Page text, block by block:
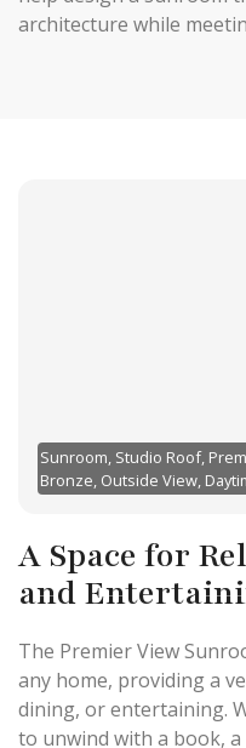
architecture while
Sunroom, Studio Roof,
Bronze, Outside View,
A Space for
and
The Premier View
any home, providing a
dining, or entertaining.
to unwind with a book,